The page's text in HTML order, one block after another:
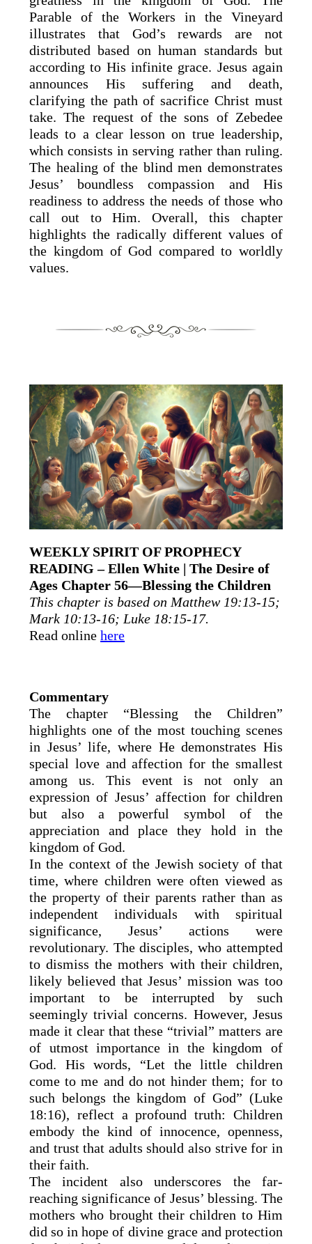
Parable of the Workers in the Vineyard
illustrates that God’s rewards are not
distributed based on human standards but
according to His infinite grace. Jesus again
announces His suffering and death,
clarifying the path of sacrifice Christ must
take. The request of the sons of Zebedee
leads to a clear lesson on true leadership,
which consists in serving rather than ruling.
The healing of the blind men demonstrates
Jesus’ boundless compassion and His
readiness to address the needs of those who
call out to Him. Overall, this chapter
highlights the radically different values of
the kingdom of God compared to worldly
values.
WEEKLY SPIRIT OF PROPHECY
READING – Ellen White | The Desire of
Ages Chapter 56—Blessing the Children
This chapter is based on Matthew 19:13-15;
Mark 10:13-16; Luke 18:15-17.
Read onlinehere
Commentary
The chapter “Blessing the Children”
highlights one of the most touching scenes
in Jesus’ life, where He demonstrates His
special love and affection for the smallest
among us. This event is not only an
expression of Jesus’ affection for children
but also a powerful symbol of the
appreciation and place they hold in the
kingdom of God.
In the context of the Jewish society of that
time, where children were often viewed as
the property of their parents rather than as
independent individuals with spiritual
significance, Jesus’ actions were
revolutionary. The disciples, who attempted
to dismiss the mothers with their children,
likely believed that Jesus’ mission was too
important to be interrupted by such
seemingly trivial concerns. However, Jesus
made it clear that these “trivial” matters are
of utmost importance in the kingdom of
God. His words, “Let the little children
come to me and do not hinder them; for to
such belongs the kingdom of God” (Luke
18:16), reflect a profound truth: Children
embody the kind of innocence, openness,
and trust that adults should also strive for in
their faith.
The incident also underscores the far-
reaching significance of Jesus’ blessing. The
mothers who brought their children to Him
did so in hope of divine grace and protection